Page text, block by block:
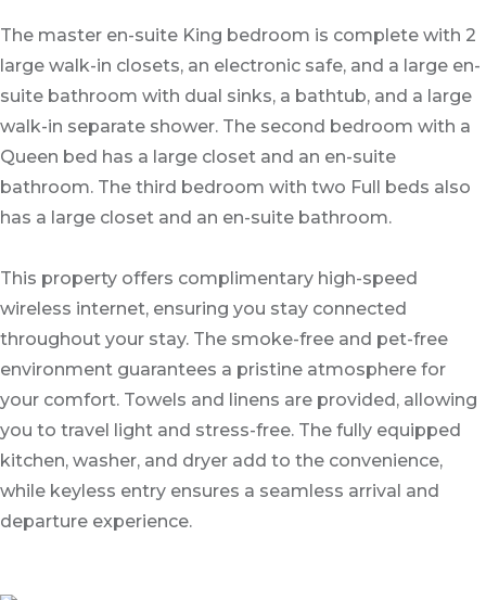
The master en-suite King bedroom is complete with 2
large walk-in closets, an electronic safe, and a large en-
suite bathroom with dual sinks, a bathtub, and a large
walk-in separate shower. The second bedroom with a
Queen bed has a large closet and an en-suite
bathroom. The third bedroom with two Full beds also
has a large closet and an en-suite bathroom.
This property offers complimentary high-speed
wireless internet, ensuring you stay connected
throughout your stay. The smoke-free and pet-free
environment guarantees a pristine atmosphere for
your comfort. Towels and linens are provided, allowing
you to travel light and stress-free. The fully equipped
kitchen, washer, and dryer add to the convenience,
while keyless entry ensures a seamless arrival and
departure experience.